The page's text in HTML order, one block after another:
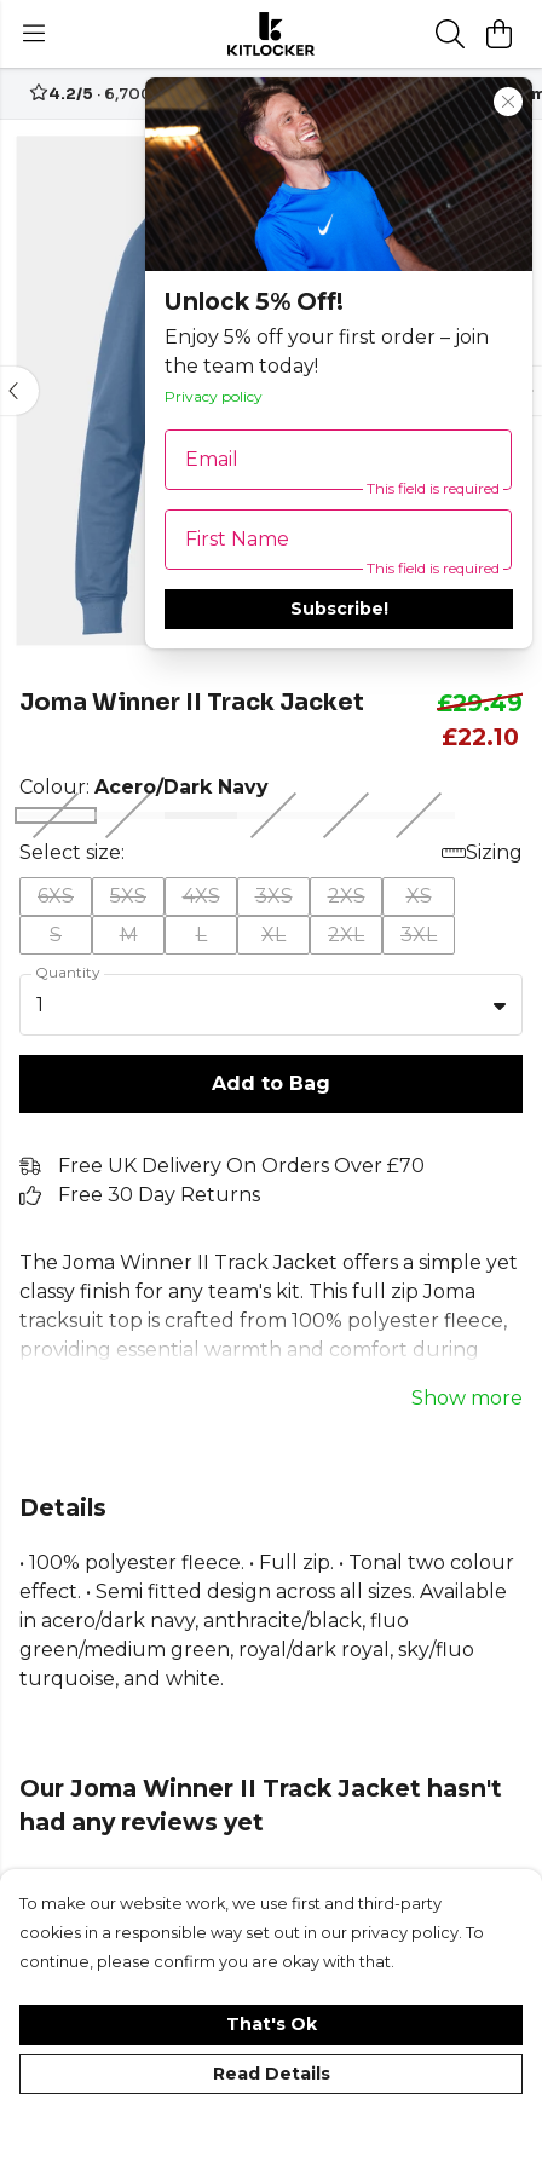
Unlock 5% Off!
Enjoy 5% off your first order – join
the team today!
Privacy policy
Email
This field is required
First Name
This field is required
Subscribe!
4.2/5 · 6,700+ reviews Free UK delivery over£70
-25%
Joma Winner II Track Jacket
£29.49
£22.10
Colour: Acero/Dark Navy
Select size:
Sizing
6XS
5XS 4XS 3XS 2XS
XS
S
M L XL 2XL 3XL
Quantity
1
Add to Bag
Free UK Delivery On Orders Over £70
Free 30 Day Returns
The Joma Winner II Track Jacket offers a simple yet
classy finish for any team's kit. This full zip Joma
tracksuit top is crafted from 100% polyester fleece,
providing essential warmth and comfort during
pockets and features ribbed fabric on the cuffs and
performance and unity. Available in a range of sizes
Part of theJoma Footballrange. Browse more
Joma teamwear or explore the full Football range
Show more
Details
• 100% polyester fleece. • Full zip. • Tonal two colour
effect. • Semi fitted design across all sizes. Available
in acero/dark navy, anthracite/black, fluo
green/medium green, royal/dark royal, sky/fluo
turquoise, and white.
Our Joma Winner II Track Jacket hasn't
had any reviews yet
Submit Review
To make our website work, we use first and third-party
cookies in a responsible way set out in our privacy policy. To
continue, please confirm you are okay with that.
That's Ok
Read Details